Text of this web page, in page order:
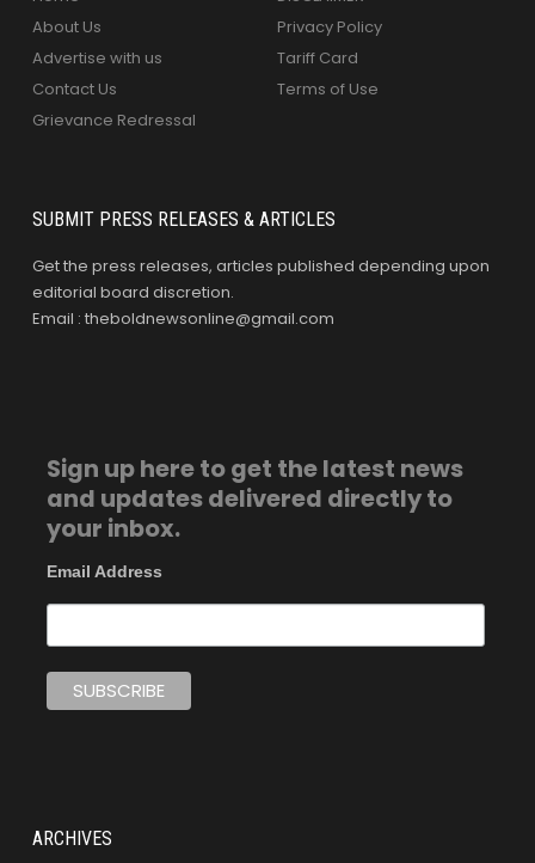
About Us
Advertise with us
Contact Us
Grievance Redressal
Privacy Policy
Tariff Card
Terms of Use
SUBMIT PRESS RELEASES & ARTICLES
Get the press releases, articles published depending upon
editorial board discretion.
Email : theboldnewsonline@gmail.com
Sign up here to get the latest news
and updates delivered directly to
your inbox.
Email Address
ARCHIVES